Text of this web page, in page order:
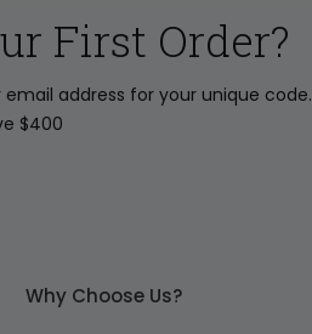
First Order?
address for your unique code.
$400
Why Choose Us?